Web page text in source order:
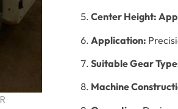
Center Height:
Application:
Suitable Gear
Machine